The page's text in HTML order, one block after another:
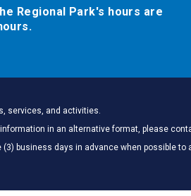
Regional Park's hours are
services, and activities.
in an alternative format, please
business days in advance when possible to